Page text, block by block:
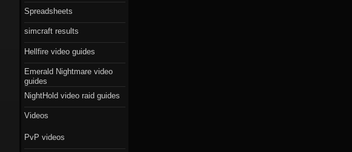
Spreadsheets
simcraft results
Hellfire video guides
Emerald Nightmare video
guides
NightHold video raid guides
Videos
PvP videos